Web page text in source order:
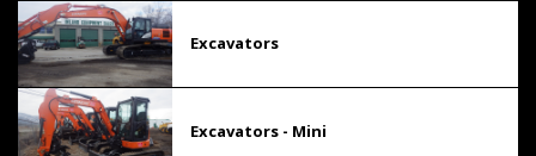
Excavators
Excavators - Mini